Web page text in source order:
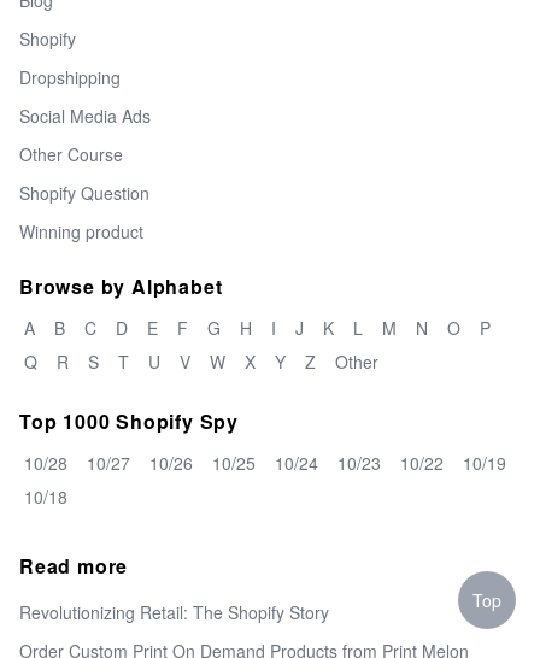
Shopify
Dropshipping
Social Media Ads
Other Course
Shopify Question
Winning product
Browse by Alphabet
A B C D E F G H I J K L M N O
P
Q
R S T U V W X Y Z Other
Top 1000 Shopify Spy
10/28 10/27 10/26 10/25 10/24 10/23 10/22
10/19
10/18
Read more
Revolutionizing Retail: The Shopify Story
Order Custom Print On Demand Products from Print Melon
Top